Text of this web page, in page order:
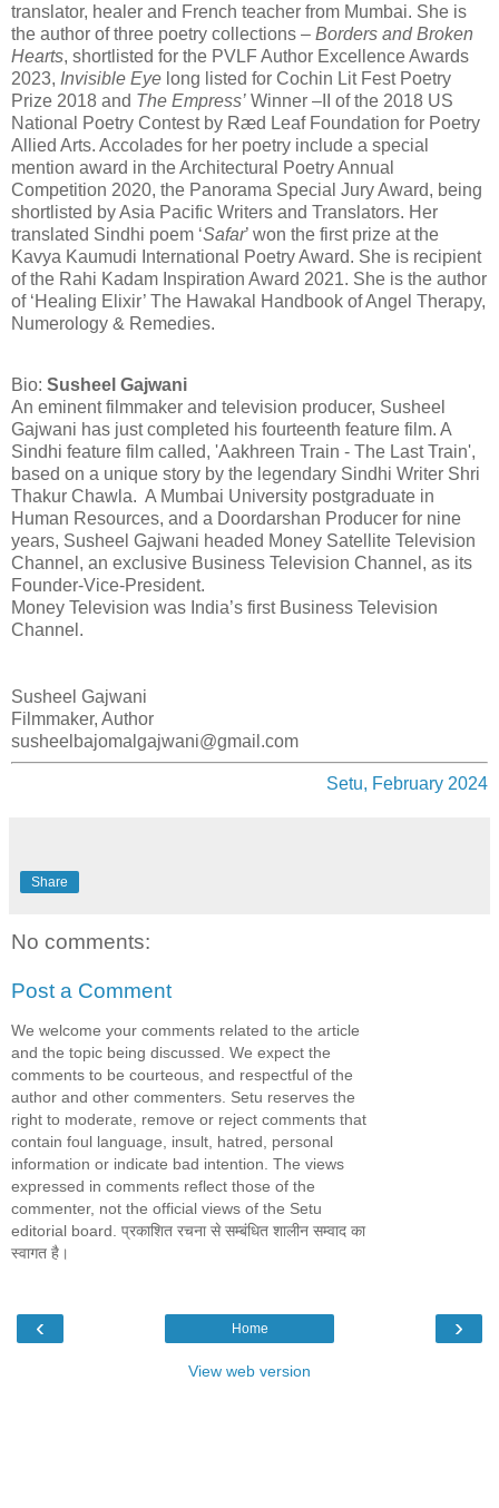
translator, healer and French teacher from Mumbai. She is
the author of three poetry collections – Borders and Broken
Hearts, shortlisted for the PVLF Author Excellence Awards
2023, Invisible Eye long listed for Cochin Lit Fest Poetry
Prize 2018 and The Empress’ Winner –II of the 2018 US
National Poetry Contest by Ræd Leaf Foundation for Poetry
Allied Arts. Accolades for her poetry include a special
mention award in the Architectural Poetry Annual
Competition 2020, the Panorama Special Jury Award, being
shortlisted by Asia Pacific Writers and Translators. Her
translated Sindhi poem ‘Safar’ won the first prize at the
Kavya Kaumudi International Poetry Award. She is recipient
of the Rahi Kadam Inspiration Award 2021. She is the author
of ‘Healing Elixir’ The Hawakal Handbook of Angel Therapy,
Numerology & Remedies.
Bio: Susheel Gajwani
An eminent filmmaker and television producer, Susheel
Gajwani has just completed his fourteenth feature film. A
Sindhi feature film called, 'Aakhreen Train - The Last Train',
based on a unique story by the legendary Sindhi Writer Shri
Thakur Chawla. A Mumbai University postgraduate in
Human Resources, and a Doordarshan Producer for nine
years, Susheel Gajwani headed Money Satellite Television
Channel, an exclusive Business Television Channel, as its
Founder-Vice-President.
Money Television was India’s first Business Television
Channel.
Susheel Gajwani
Filmmaker, Author
susheelbajomalgajwani@gmail.com
Setu, February 2024
Share
No comments:
Post a Comment
We welcome your comments related to the article
and the topic being discussed. We expect the
comments to be courteous, and respectful of the
author and other commenters. Setu reserves the
right to moderate, remove or reject comments that
contain foul language, insult, hatred, personal
information or indicate bad intention. The views
expressed in comments reflect those of the
commenter, not the official views of the Setu
editorial board. प्रकाशित रचना से सम्बंधित शालीन सम्वाद का
स्वागत है।
‹ ›
Home
View web version